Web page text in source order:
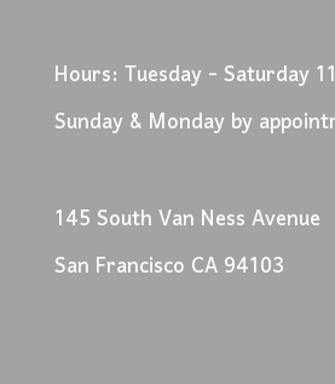
Hours: Tuesday - Saturday
Sunday & Monday by
145 South Van Ness Avenue
San Francisco CA 94103